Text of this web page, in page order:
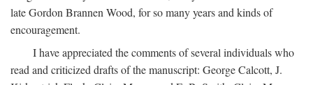
late Gordon Brannen Wood, for so many years and kinds of
encouragement.
I have appreciated the comments of several individuals who
read and criticized drafts of the manuscript: George Calcott, J.